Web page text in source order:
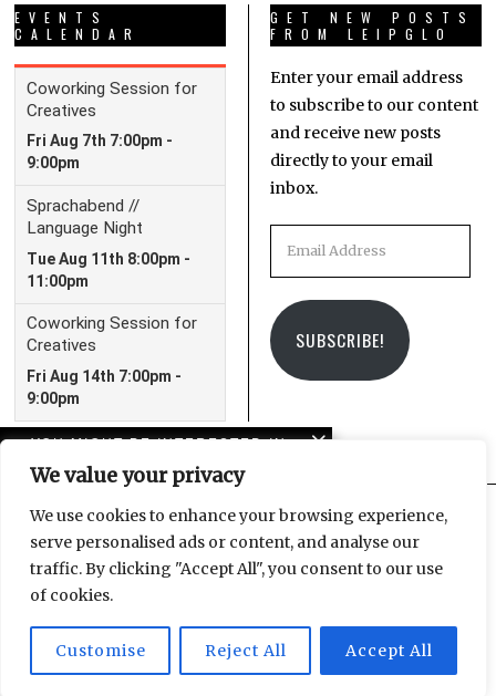
We value your privacy
We use cookies to enhance your browsing experience,
serve personalised ads or content, and analyse our
traffic. By clicking "Accept All", you consent to our use
of cookies.
Customise Reject All Accept All
YOU MIGHT BE INTERESTED IN
Leipzig Christmas
Market 2023 Guide
EVENTS
CALENDAR
GET NEW POSTS
FROM LEIPGLO
Enter your email address
to subscribe to our content
and receive new posts
directly to your email
inbox.
SUBSCRIBE!
FacebookInstagram
Email
© 2025 Leipzig Glocal Publishing